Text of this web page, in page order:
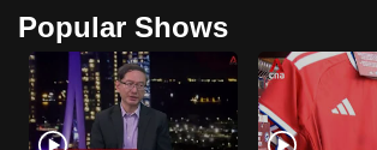
Popular Shows